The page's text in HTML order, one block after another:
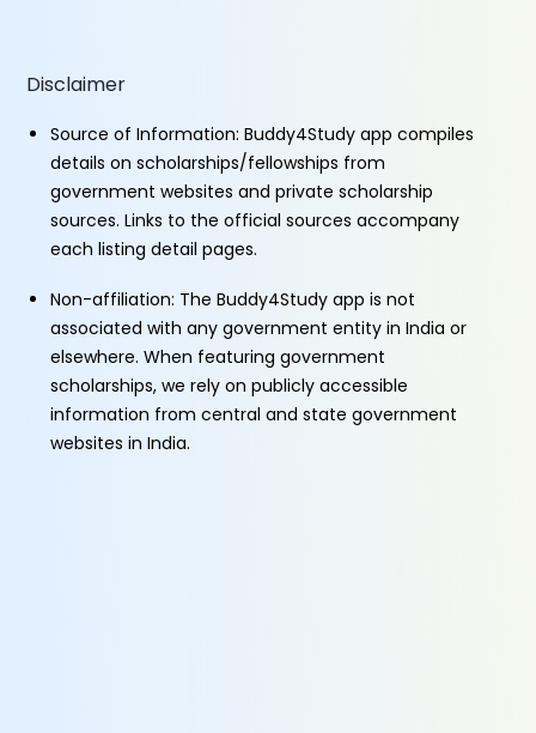
Disclaimer
Source of Information: Buddy4Study app compiles
details on scholarships/fellowships from
government websites and private scholarship
sources. Links to the official sources accompany
each listing detail pages.
Non-affiliation: The Buddy4Study app is not
associated with any government entity in India or
elsewhere. When featuring government
scholarships, we rely on publicly accessible
information from central and state government
websites in India.